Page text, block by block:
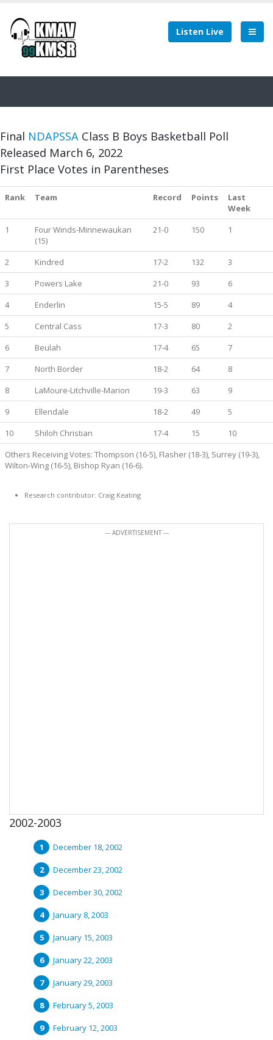
Listen Live
Final NDAPSSA Class B Boys Basketball Poll
Released March 6, 2022
First Place Votes in Parentheses
Rank Team Record Points
Last
Week
1
Four Winds-Minnewaukan
(15)
21-0 150 1
2 Kindred 17-2 132
3
3
Powers Lake 21-0 93
6
4
Enderlin 15-5 89
4
5
Central Cass 17-3 80
2
6
Beulah 17-4 65
7
7
North Border 18-2 64
8
8
LaMoure-Litchville-Marion 19-3 63
9
9
Ellendale 18-2 49
5
10
Shiloh Christian 17-4 15
10
Others Receiving Votes: Thompson (16-5), Flasher (18-3), Surrey (19-3),
Wilton-Wing (16-5), Bishop Ryan (16-6).
Research contributor: Craig Keating
--- ADVERTISEMENT ---
2002-2003
December 18, 2002
December 23, 2002
December 30, 2002
January 8, 2003
January 15, 2003
January 22, 2003
January 29, 2003
February 5, 2003
February 12, 2003